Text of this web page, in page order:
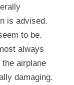
is advised.
to be.
always
airplane
damaging.